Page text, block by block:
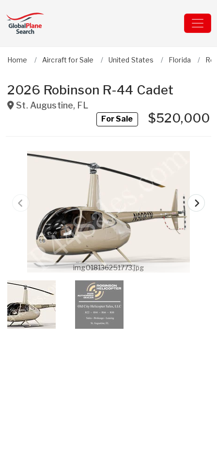
Home Aircraft for Sale United States Florida
2026 Robinson R-44 Cadet
St. Augustine, FL
For Sale$520,000
img018136251773.jpg